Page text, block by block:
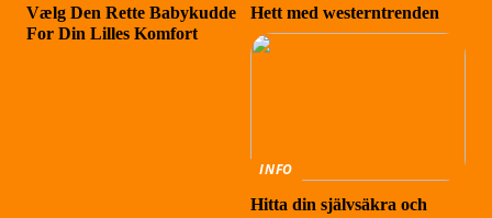
Vælg Den Rette Babykudde
For Din Lilles Komfort
Hett med westerntrenden
INFO
Hitta din självsäkra och